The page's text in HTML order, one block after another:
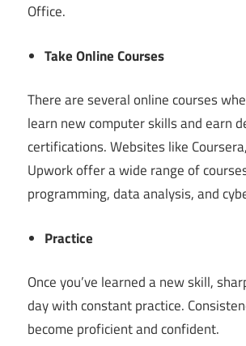
Office.
Take Online Courses
There are several online courses
learn new computer skills and earn
certifications. Websites like
Upwork offer a wide range of
programming, data analysis, and
Practice
Once you’ve learned a new skill,
day with constant practice.
become proficient and confident.